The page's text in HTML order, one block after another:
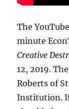
The
minute
Creative
12, 2019.
Roberts of
Institution. If